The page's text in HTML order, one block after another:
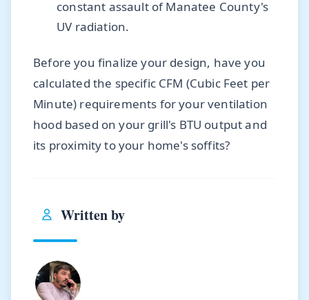
constant assault of Manatee County's
UV radiation.
Before you finalize your design, have you
calculated the specific CFM (Cubic Feet per
Minute) requirements for your ventilation
hood based on your grill's BTU output and
its proximity to your home's soffits?
Written by